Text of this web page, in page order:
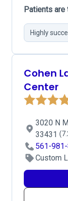
Patients are
Highly
Cohen
Center
3020 N
33431
561-
Custom